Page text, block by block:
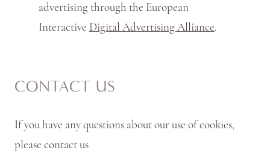
advertising through the European
Interactive Digital Advertising Alliance.
CONTACT US
If you have any questions about our use of cookies,
please contact us